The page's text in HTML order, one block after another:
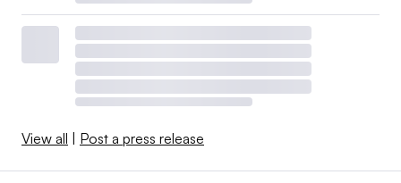
View all | Post a press release